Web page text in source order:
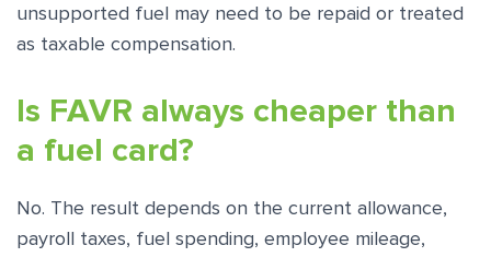
unsupported fuel may need to be repaid or treated
as taxable compensation.
Is FAVR always cheaper than
a fuel card?
No. The result depends on the current allowance,
payroll taxes, fuel spending, employee mileage,